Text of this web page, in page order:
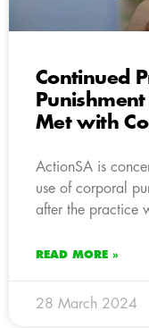
Continued
Met with
ActionSA is
use of corporal
after the practice
READ MORE »
28 March 2024